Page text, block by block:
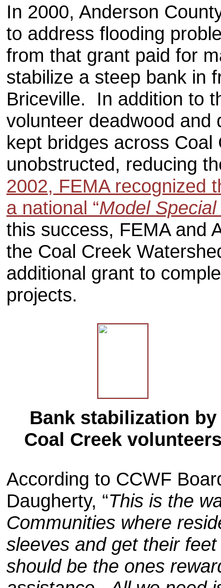
In 2000, Anderson
to address flooding
from that grant paid for
stabilize a steep bank in
Briceville. In addition to
volunteer deadwood and
kept bridges across
unobstructed, reducing
2002, FEMA recognized
a national “Model
this success, FEMA and
the Coal Creek
additional grant to
projects.
Bank stabilization by
Coal Creek
According to CCWF
Daugherty, “This is the
Communities where
sleeves and get their
should be the ones